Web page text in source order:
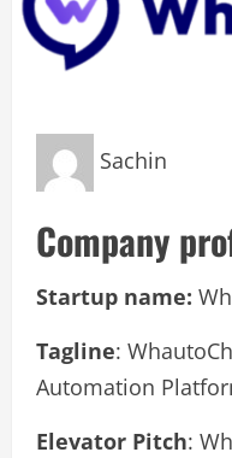
Sachin
Company
Startup name:
Tagline:
Automation
Elevator Pitch: